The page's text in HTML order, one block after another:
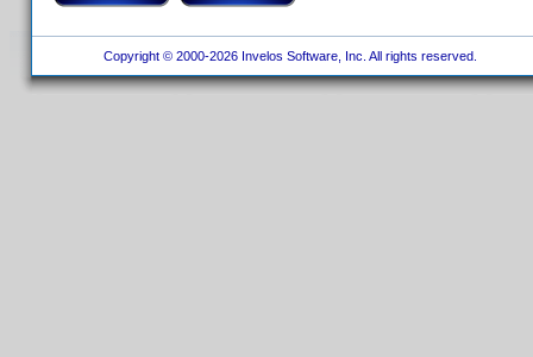
Copyright © 2000-2026 Invelos Software, Inc. All rights reserved.